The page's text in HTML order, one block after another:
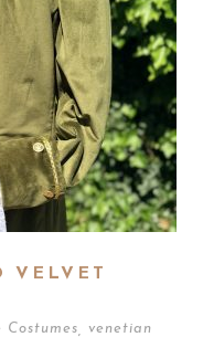
VELVET
Costumes
venetian